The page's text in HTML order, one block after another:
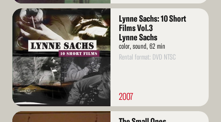
Read
More
Lynne Sachs: 10 Short
Films Vol.3
Lynne Sachs
color, sound, 62 min
Rental format: DVD NTSC
2007
Read